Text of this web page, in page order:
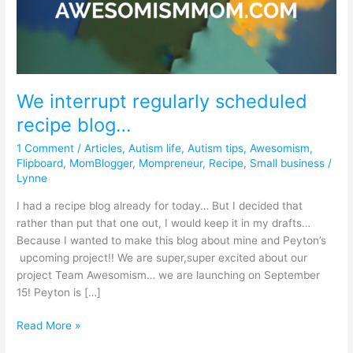
We interrupt regularly scheduled
recipe blog…
1 Comment /Articles,Autism life,Autism tips,Awesomism,
Flipboard, MomBlogger, Mompreneur, Recipe, Small business /
Lynne
I had a recipe blog already for today… But I decided that
rather than put that one out, I would keep it in my drafts…
Because I wanted to make this blog about mine and Peyton’s
upcoming project!! We are super,super excited about our
project Team Awesomism… we are launching on September
15! Peyton is […]
regularly
Read More »